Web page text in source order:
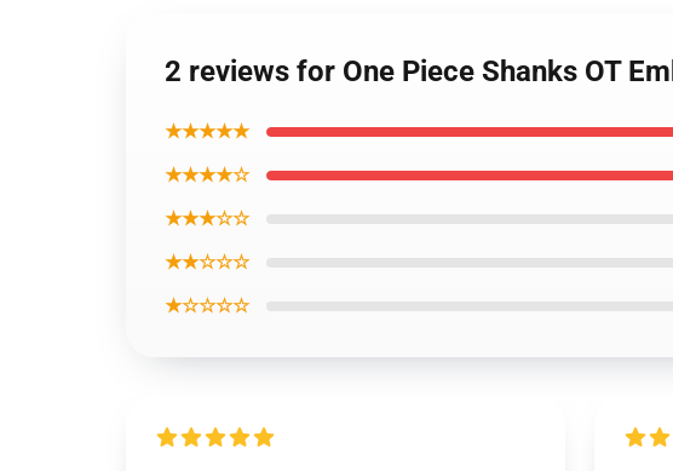
2 reviews for One Piece Shanks OT
★★★★★
★★★★☆
★★★☆☆
★★☆☆☆
★☆☆☆☆